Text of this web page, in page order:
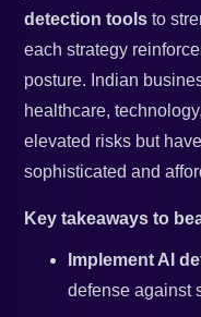
detection tools to
each strategy
posture. Indian
healthcare,
elevated risks but
sophisticated and
Key takeaways to
Implement AI
defense against